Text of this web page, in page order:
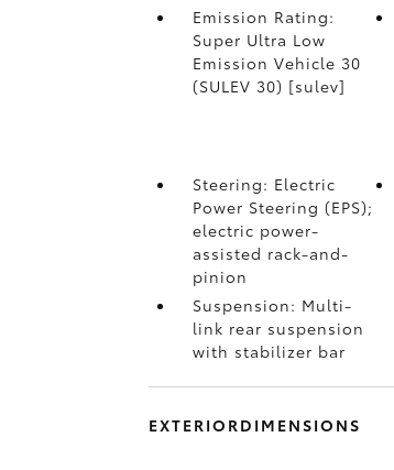
Emission Rating:
Super Ultra Low
Emission Vehicle 30
(SULEV 30) [sulev]
Steering: Electric
Power Steering (EPS);
electric power-
assisted rack-and-
pinion
Suspension: Multi-
link rear suspension
with stabilizer bar
EXTERIORDIMENSIONS